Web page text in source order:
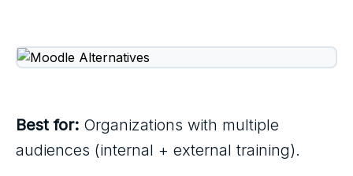
Best for: Organizations with multiple
audiences (internal + external training).